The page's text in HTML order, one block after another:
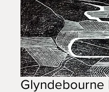
Glyndebourne